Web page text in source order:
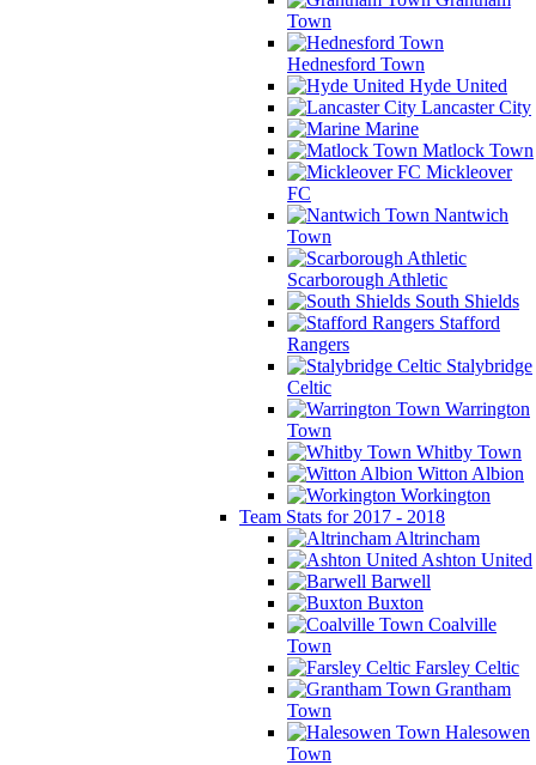
Town
Hednesford Town
Hyde United
Lancaster City
Marine
Matlock Town
Mickleover
FC
Nantwich
Town
Scarborough Athletic
South Shields
Stafford
Rangers
Stalybridge
Celtic
Warrington
Town
Whitby Town
Witton Albion
Workington
Team Stats for 2017 - 2018
Altrincham
Ashton United
Barwell
Buxton
Coalville
Town
Farsley Celtic
Grantham
Town
Halesowen
Town